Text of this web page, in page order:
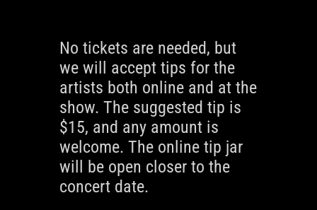
No tickets are needed, but
we will accept tips for the
artists both online and at the
show. The suggested tip is
$15, and any amount is
welcome. The online tip jar
will be open closer to the
concert date.